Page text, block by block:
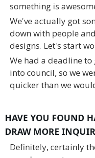
something is
We've actually got
down with people
designs. Let's start
We had a deadline
into council, so we
quicker than we
HAVE YOU FOUND
DRAW MORE
Definitely, certainly